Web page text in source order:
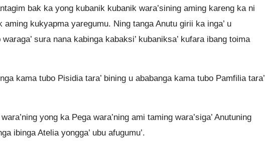
bak ka yong kubanik kubanik wara’sining aming kareng ka ni
aming kukyapma yaregumu. Ning tanga Anutu girii ka inga’ u
sura nana kabinga kabaksi’ kubaniksa’ kufara ibang toima
kama tubo Pisidia tara’ bining u ababanga kama tubo Pamfilia tara’
yong ka Pega wara’ning ami taming wara’siga’ Anutuning
ibinga Atelia yongga’ ubu afugumu’.